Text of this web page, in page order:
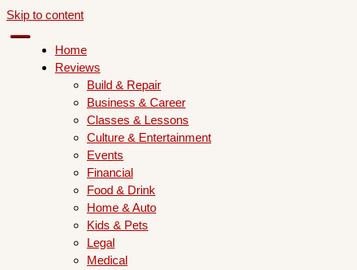
Skip to content
Home
Reviews
Build & Repair
Business & Career
Classes & Lessons
Culture & Entertainment
Events
Financial
Food & Drink
Home & Auto
Kids & Pets
Legal
Medical